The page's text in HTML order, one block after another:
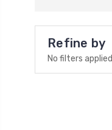
Refine by
No filters applied